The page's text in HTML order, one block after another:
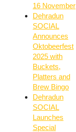
16 November
Dehradun
SOCIAL
Announces
Oktobeerfest
2025 with
Buckets,
Platters and
Brew Bingo
Dehradun
SOCIAL
Launches
Special